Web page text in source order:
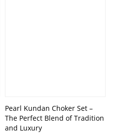
Pearl Kundan Choker Set –
The Perfect Blend of Tradition
and Luxury